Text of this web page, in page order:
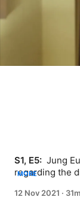
S1, E5: Jung
regarding the
MORE
12 Nov 2021 · 31m